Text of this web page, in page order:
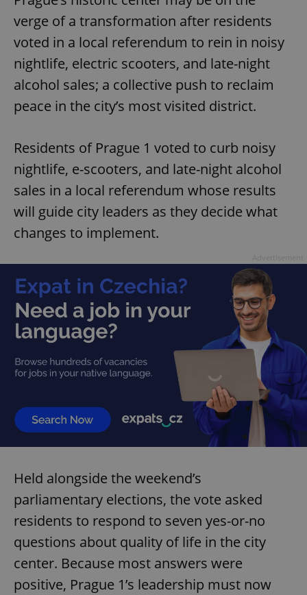
verge of a transformation after residents
voted in a local referendum to rein in noisy
nightlife, electric scooters, and late-night
alcohol sales; a collective push to reclaim
peace in the city’s most visited district.
Residents of Prague 1 voted to curb noisy
nightlife, e-scooters, and late-night alcohol
sales in a local referendum whose results
will guide city leaders as they decide what
changes to implement.
Held alongside the weekend’s
parliamentary elections, the vote asked
residents to respond to seven yes-or-no
questions about quality of life in the city
center. Because most answers were
positive, Prague 1’s leadership must now